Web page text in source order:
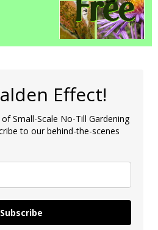
Effect!
Small-Scale No-Till Gardening
to our behind-the-scenes
Subscribe